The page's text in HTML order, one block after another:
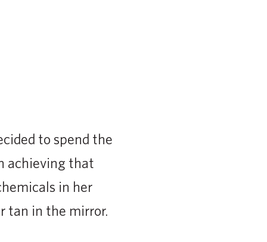
to spend the
achieving that
in her
tan in the mirror.